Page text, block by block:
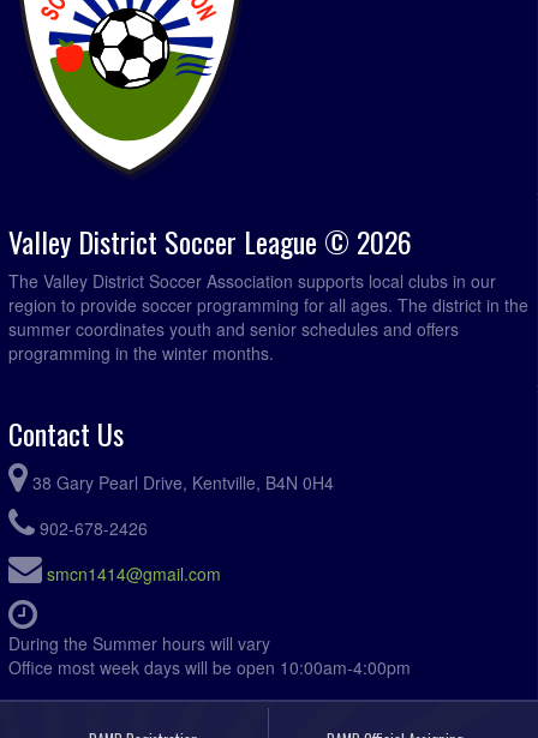
Valley District Soccer League © 2026
The Valley District Soccer Association supports local clubs in our
region to provide soccer programming for all ages. The district in the
summer coordinates youth and senior schedules and offers
programming in the winter months.
Contact Us
38 Gary Pearl Drive, Kentville, B4N 0H4
902-678-2426
smcn1414@gmail.com
During the Summer hours will vary
Office most week days will be open 10:00am-4:00pm